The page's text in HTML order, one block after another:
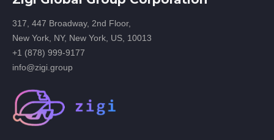
317, 447 Broadway, 2nd Floor,
New York, NY, New York, US, 10013
+1 (878) 999-9177
info@zigi.group